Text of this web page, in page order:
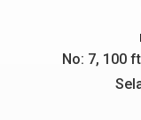
No: 7, 100